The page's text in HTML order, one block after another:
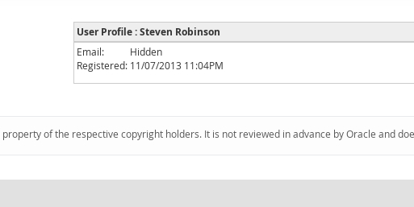
User Profile : Steven Robinson
Email:
Hidden
Registered: 11/07/2013 11:04PM
of the respective copyright holders. It is not reviewed in advance by Oracle and